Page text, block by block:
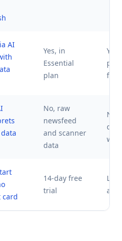
AI
Yes, in
Essential
plan
No, raw
newsfeed
and scanner
data
No,
card
14-day free
trial